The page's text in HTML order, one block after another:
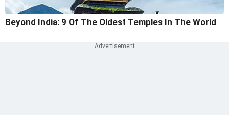
Beyond India: 9 Of The Oldest Temples In The World